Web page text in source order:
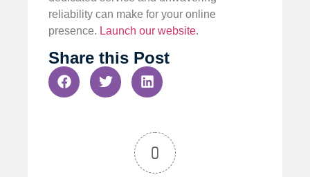
reliability can make for your online
presence. Launch our website.
Share this Post
0